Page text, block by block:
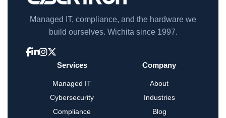
Managed IT, compliance, and the hardware we
build ourselves. Wichita since 1997.
Services
Managed IT
Cybersecurity
Compliance
Company
About
Industries
Blog